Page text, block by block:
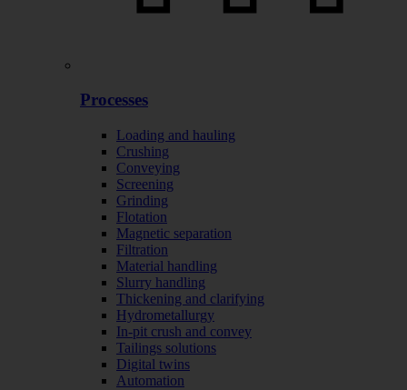
Processes
Loading and hauling
Crushing
Conveying
Screening
Grinding
Flotation
Magnetic separation
Filtration
Material handling
Slurry handling
Thickening and clarifying
Hydrometallurgy
In-pit crush and convey
Tailings solutions
Digital twins
Automation